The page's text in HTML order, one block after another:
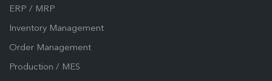
ERP / MRP
Inventory Management
Order Management
Production / MES